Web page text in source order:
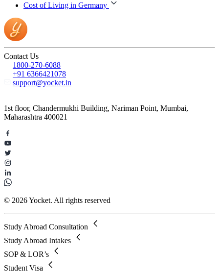
Cost of Living in Germany
Contact Us
1800-270-6088
+91 6366421078
support@yocket.in
1st floor, Chandermukhi Building, Nariman Point, Mumbai,
Maharashtra 400021
© 2026 Yocket. All rights reserved
Study Abroad Consultation
Study Abroad Intakes
SOP & LOR’s
Student Visa